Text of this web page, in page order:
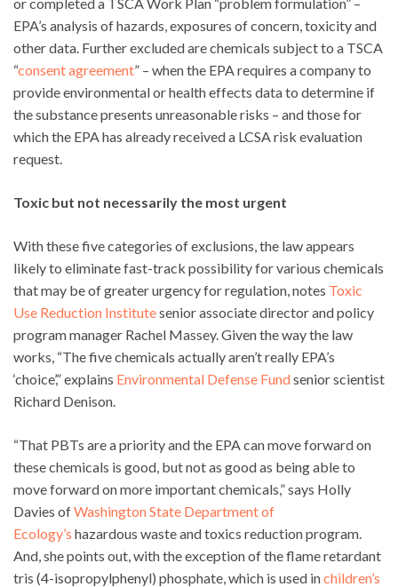
EPA’s analysis of hazards, exposures of concern, toxicity and
other data. Further excluded are chemicals subject to a TSCA
“consent agreement” – when the EPA requires a company to
provide environmental or health effects data to determine if
the substance presents unreasonable risks – and those for
which the EPA has already received a LCSA risk evaluation
request.
Toxic but not necessarily the most urgent
With these five categories of exclusions, the law appears
likely to eliminate fast-track possibility for various chemicals
that may be of greater urgency for regulation, notes Toxic
Use Reduction Institutesenior associate director and policy
program manager Rachel Massey. Given the way the law
works, “The five chemicals actually aren’t really EPA’s
‘choice’,” explains Environmental Defense Fundsenior scientist
Richard Denison.
“That PBTs are a priority and the EPA can move forward on
these chemicals is good, but not as good as being able to
move forward on more important chemicals,” says Holly
Davies ofWashington State Department of
Ecology’s hazardous waste and toxics reduction program.
And, she points out, with the exception of the flame retardant
tris (4-isopropylphenyl) phosphate, which is used inchildren’s